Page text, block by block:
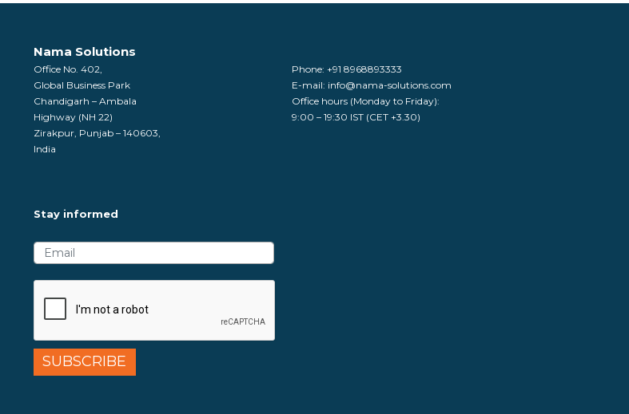
Nama Solutions
Office No. 402,
Global Business Park
Chandigarh – Ambala
Highway (NH 22)
Zirakpur, Punjab – 140603,
India
Stay informed
Phone: +91 8968893333
E-mail: info@nama-solutions.com
Office hours (Monday to Friday):
9:00 – 19:30 IST (CET +3.30)